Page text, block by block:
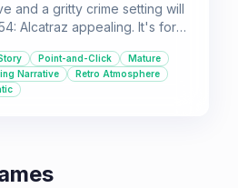
and a gritty crime setting will
Alcatraz appealing. It's for
due to multiple endings
enjoy unraveling complex
shady characters.
Point-and-Click
Mature
Narrative
Retro Atmosphere